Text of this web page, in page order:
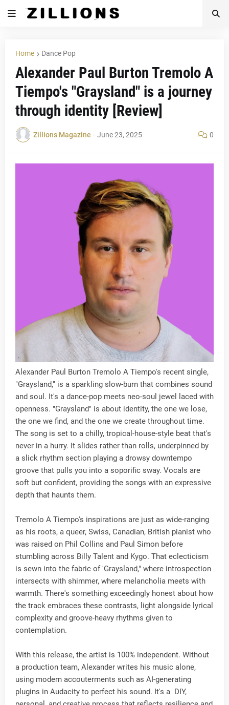
Home Dance Pop
Alexander Paul Burton Tremolo A
Tiempo's "Graysland" is a journey
through identity [Review]
Zillions Magazine - June 23, 2025 0
Alexander Paul Burton Tremolo A Tiempo's recent single,
"Graysland," is a sparkling slow-burn that combines sound
and soul. It's a dance-pop meets neo-soul jewel laced with
openness. "Graysland" is about identity, the one we lose,
the one we find, and the one we create throughout time.
The song is set to a chilly, tropical-house-style beat that's
never in a hurry. It slides rather than rolls, underpinned by
a slick rhythm section playing a drowsy downtempo
groove that pulls you into a soporific sway. Vocals are
soft but confident, providing the songs with an expressive
depth that haunts them.
Tremolo A Tiempo's inspirations are just as wide-ranging
as his roots, a queer, Swiss, Canadian, British pianist who
was raised on Phil Collins and Paul Simon before
stumbling across Billy Talent and Kygo. That eclecticism
is sewn into the fabric of 'Graysland," where introspection
intersects with shimmer, where melancholia meets with
warmth. There's something exceedingly honest about how
the track embraces these contrasts, light alongside lyrical
complexity and groove-heavy rhythms given to
contemplation.
With this release, the artist is 100% independent. Without
a production team, Alexander writes his music alone,
using modern accouterments such as AI-generating
plugins in Audacity to perfect his sound. It's a DIY,